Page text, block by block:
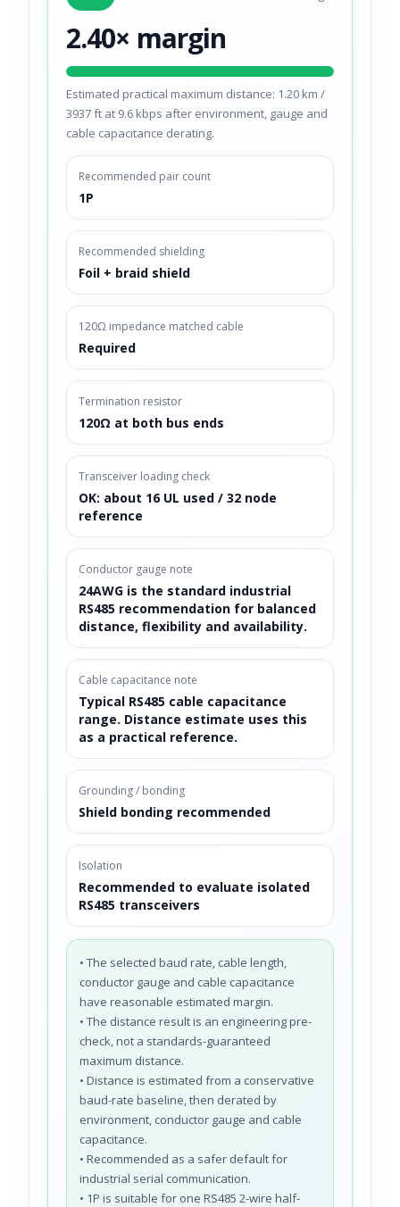
2.40× margin
Estimated practical maximum distance: 1.20 km /
3937 ft at 9.6 kbps after environment, gauge and
cable capacitance derating.
Recommended pair count
1P
Recommended shielding
Foil + braid shield
120Ω impedance matched cable
Required
Termination resistor
120Ω at both bus ends
Transceiver loading check
OK: about 16 UL used / 32 node
reference
Conductor gauge note
24AWG is the standard industrial
RS485 recommendation for balanced
distance, flexibility and availability.
Cable capacitance note
Typical RS485 cable capacitance
range. Distance estimate uses this
as a practical reference.
Grounding / bonding
Shield bonding recommended
Isolation
Recommended to evaluate isolated
RS485 transceivers
• The selected baud rate, cable length,
conductor gauge and cable capacitance
have reasonable estimated margin.
• The distance result is an engineering pre-
check, not a standards-guaranteed
maximum distance.
• Distance is estimated from a conservative
baud-rate baseline, then derated by
environment, conductor gauge and cable
capacitance.
• Recommended as a safer default for
industrial serial communication.
• 1P is suitable for one RS485 2-wire half-